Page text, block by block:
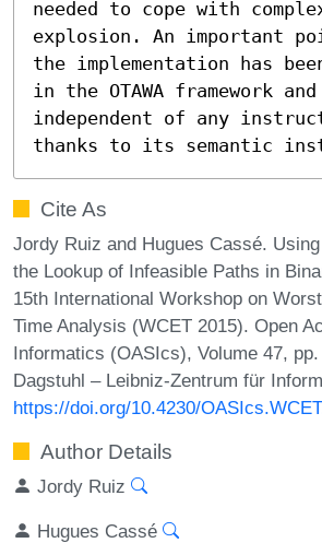
needed to cope with
explosion. An important
the implementation has
in the OTAWA framework
independent of any
thanks to its semantic
Cite As
Jordy Ruiz and Hugues Cassé.
the Lookup of Infeasible Paths in
15th International Workshop on
Time Analysis (WCET 2015). Open
Informatics (OASIcs), Volume 47,
Dagstuhl – Leibniz-Zentrum für
https://doi.org/10.4230/
Author Details
Jordy Ruiz
Hugues Cassé